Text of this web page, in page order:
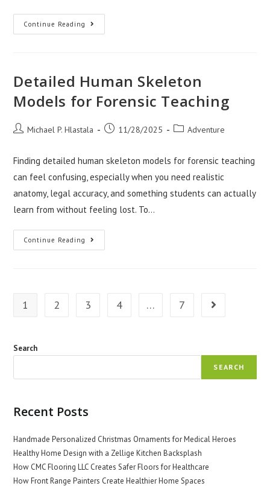
Continue Reading Why
Medical
Jacksonville
NC
Detailed Human Skeleton
Models for Forensic Teaching
PostMichael P. Hlastala
Post11/28/2025
PostAdventure
Finding detailed human skeleton models for forensic teaching
can feel confusing, especially when you need realistic
anatomy, legal accuracy, and something students can actually
learn from without feeling lost. To…
Continue Reading Detailed
Human
1 2 3 4 … 7 Go to the next
Search
SEARCH
Recent Posts
Handmade Personalized Christmas Ornaments for Medical Heroes
Healthy Home Design with a Zellige Kitchen Backsplash
How CMC Flooring LLC Creates Safer Floors for Healthcare
How Front Range Painters Create Healthier Home Spaces